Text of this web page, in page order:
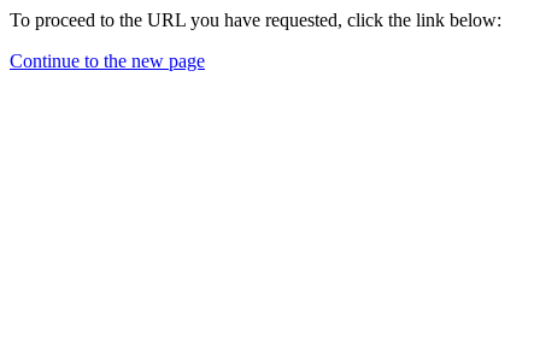
To proceed to the URL you have requested, click the link below:
Continue to the new page